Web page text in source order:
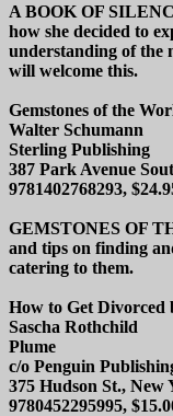
A BOOK OF
how she decided to
understanding of the
will welcome this.
Gemstones of the
Walter Schumann
Sterling Publishing
387 Park Avenue
9781402768293,
GEMSTONES OF
and tips on finding
catering to them.
How to Get Divorced
Sascha Rothchild
Plume
c/o Penguin
375 Hudson St., New
9780452295995,